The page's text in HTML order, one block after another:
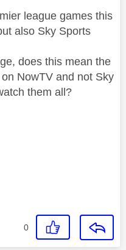
league games this
also Sky Sports
does this mean the
NowTV and not Sky
them all?
0